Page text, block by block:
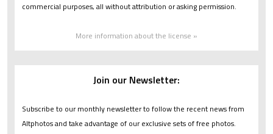
commercial purposes, all without attribution or asking permission.
More information about the license »
Join our Newsletter:
Subscribe to our monthly newsletter to follow the recent news from
Altphotos and take advantage of our exclusive sets of free photos.